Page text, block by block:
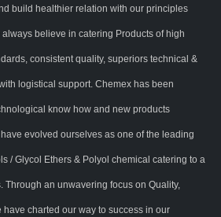
build healthier relation with our principles
believe in catering Products of high
consistent quality, superiors technical &
logistical support. Chemex has been
know how and new products
evolved ourselves as one of the leading
/ Glycol Ethers & Polyol chemical catering to a
Through an unwavering focus on Quality,
have charted our way to success in our